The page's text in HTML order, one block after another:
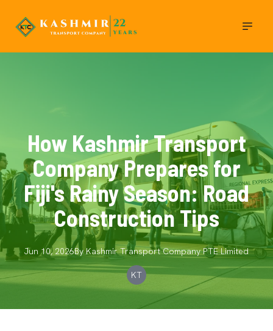
How Kashmir Transport
Company Prepares for
Fiji's Rainy Season: Road
Construction Tips
Jun 10, 2026By Kashmir Transport Company PTE Limited
KT